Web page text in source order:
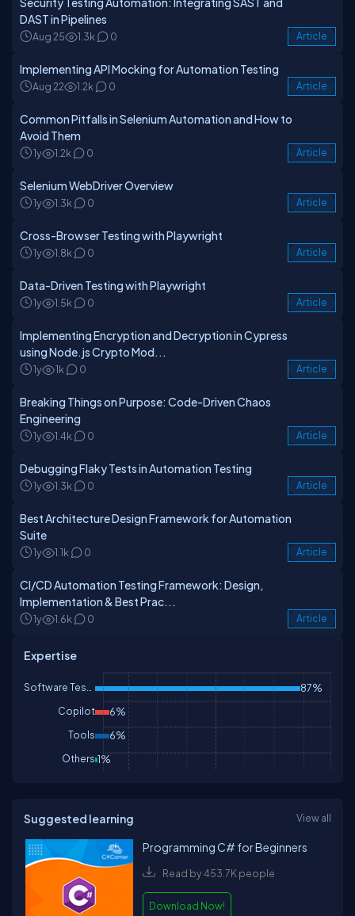
DAST in Pipelines
Aug 25 1.3k 0 Article
Implementing API Mocking for Automation Testing
Aug 22 1.2k 0 Article
Common Pitfalls in Selenium Automation and How to
Avoid Them
1y 1.2k 0 Article
Selenium WebDriver Overview
1y 1.3k 0 Article
Cross-Browser Testing with Playwright
1y 1.8k 0 Article
Data-Driven Testing with Playwright
1y 1.5k 0 Article
Implementing Encryption and Decryption in Cypress
using Node.js Crypto Mod...
1y 1k 0 Article
Breaking Things on Purpose: Code-Driven Chaos
Engineering
1y 1.4k 0 Article
Debugging Flaky Tests in Automation Testing
1y 1.3k 0 Article
Best Architecture Design Framework for Automation
Suite
1y 1.1k 0 Article
CI/CD Automation Testing Framework: Design,
Implementation & Best Prac...
1y 1.6k 0 Article
Expertise
87%
Copilot 6%
Tools 6%
Others 1%
Suggested learning View all
Programming C# for Beginners
Read by 453.7K people
Download Now!